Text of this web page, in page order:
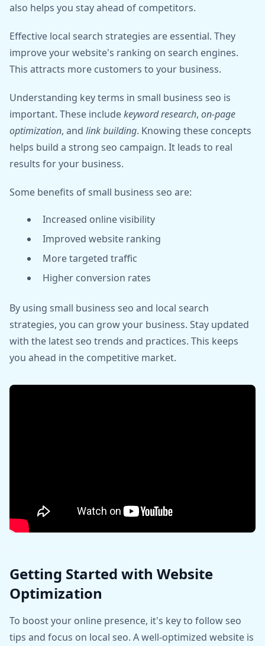
also helps you stay ahead of competitors.
Effective local search strategies are essential. They
improve your website's ranking on search engines.
This attracts more customers to your business.
Understanding key terms in small business seo is
important. These includekeyword research, on-page
optimization, and link building. Knowing these concepts
helps build a strong seo campaign. It leads to real
results for your business.
Some benefits of small business seo are:
Increased online visibility
Improved website ranking
More targeted traffic
Higher conversion rates
By using small business seo and local search
strategies, you can grow your business. Stay updated
with the latest seo trends and practices. This keeps
you ahead in the competitive market.
Getting Started with Website
Optimization
To boost your online presence, it's key to follow seo
tips and focus on local seo. A well-optimized website is